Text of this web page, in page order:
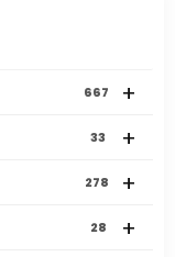
+
667
+
33
+
278
+
28